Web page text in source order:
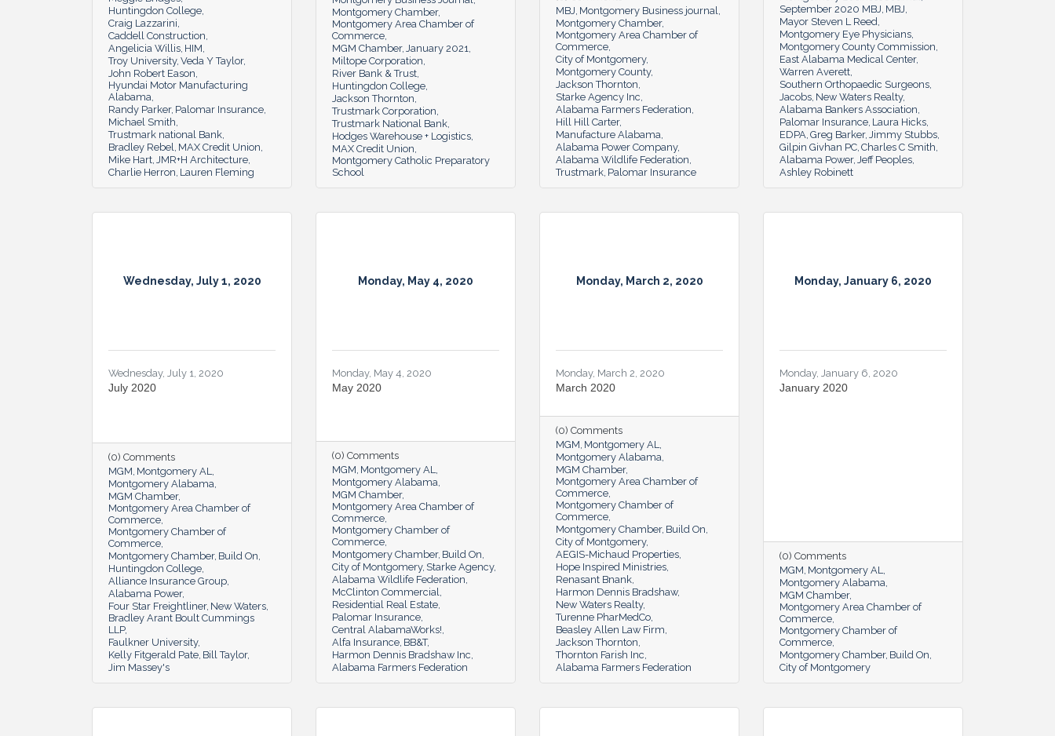
Huntingdon College
Craig Lazzarini
Caddell Construction
Angelicia Willis HIM
Troy University Veda Y Taylor
John Robert Eason
Hyundai Motor Manufacturing
Alabama
Randy Parker Palomar Insurance
Michael Smith
Trustmark national Bank
Bradley Rebel
MAX Credit Union
Mike Hart JMR+H Architecture
Charlie Herron Lauren Fleming
Montgomery Chamber
Montgomery Area Chamber of
Commerce
MGM Chamber January 2021
Miltope Corporation
River Bank & Trust
Huntingdon College
Jackson Thornton
Trustmark Corporation
Trustmark National Bank
Hodges Warehouse + Logistics
MAX Credit Union
Montgomery Catholic Preparatory
School
MBJ Montgomery Business journal
Montgomery Chamber
Montgomery Area Chamber of
Commerce
City of Montgomery
Montgomery County
Jackson Thornton
Starke Agency Inc
Alabama Farmers Federation
Hill Hill Carter
Manufacture Alabama
Alabama Power Company
Alabama Wildlife Federation
Trustmark Palomar Insurance
September 2020 MBJ MBJ
Mayor Steven L Reed
Montgomery Eye Physicians
Montgomery County Commission
East Alabama Medical Center
Warren Averett
Southern Orthopaedic Surgeons
Jacobs New Waters Realty
Alabama Bankers Association
Palomar Insurance Laura Hicks
EDPA Greg Barker Jimmy Stubbs
Gilpin Givhan PC Charles C Smith
Alabama Power Jeff Peoples
Ashley Robinett
Wednesday, July 1, 2020
Wednesday, July 1, 2020
July 2020
(0) Comments
MGM Montgomery AL
Montgomery Alabama
MGM Chamber
Montgomery Area Chamber of
Commerce
Montgomery Chamber of
Commerce
Montgomery Chamber Build On
Huntingdon College
Alliance Insurance Group
Alabama Power
Four Star Freightliner New Waters
Bradley Arant Boult Cummings
LLP
Faulkner University
Kelly Fitgerald Pate Bill Taylor
Jim Massey's
Monday, May 4, 2020
Monday, May 4, 2020
May 2020
(0) Comments
MGM Montgomery AL
Montgomery Alabama
MGM Chamber
Montgomery Area Chamber of
Commerce
Montgomery Chamber of
Commerce
Montgomery Chamber Build On
City of Montgomery Starke Agency
Alabama Wildlife Federation
McClinton Commercial
Residential Real Estate
Palomar Insurance
Central AlabamaWorks!
Alfa Insurance BB&T
Harmon Dennis Bradshaw Inc
Alabama Farmers Federation
Monday, March 2, 2020
Monday, March 2, 2020
March 2020
(0) Comments
MGM Montgomery AL
Montgomery Alabama
MGM Chamber
Montgomery Area Chamber of
Commerce
Montgomery Chamber of
Commerce
Montgomery Chamber Build On
City of Montgomery
AEGIS-Michaud Properties
Hope Inspired Ministries
Renasant Bnank
Harmon Dennis Bradshaw
New Waters Realty
Turenne PharMedCo
Beasley Allen Law Firm
Jackson Thornton
Thornton Farish Inc
Alabama Farmers Federation
Monday, January 6, 2020
Monday, January 6, 2020
January 2020
(0) Comments
MGM Montgomery AL
Montgomery Alabama
MGM Chamber
Montgomery Area Chamber of
Commerce
Montgomery Chamber of
Commerce
Montgomery Chamber Build On
City of Montgomery